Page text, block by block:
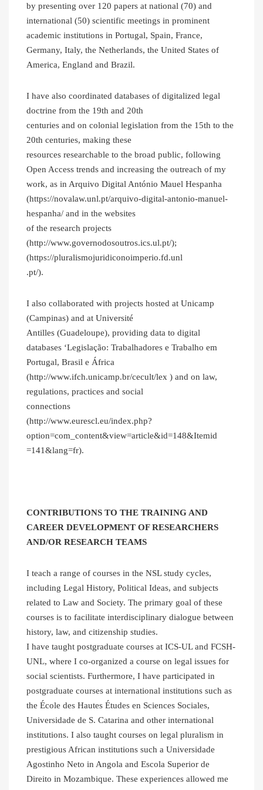
by presenting over 120 papers at national (70) and
international (50) scientific meetings in prominent
academic institutions in Portugal, Spain, France,
Germany, Italy, the Netherlands, the United States of
America, England and Brazil.
I have also coordinated databases of digitalized legal
doctrine from the 19th and 20th
centuries and on colonial legislation from the 15th to the
20th centuries, making these
resources researchable to the broad public, following
Open Access trends and increasing the outreach of my
work, as in Arquivo Digital António Mauel Hespanha
(https://novalaw.unl.pt/arquivo-digital-antonio-manuel-
hespanha/ and in the websites
of the research projects
(http://www.governodosoutros.ics.ul.pt/);
(https://pluralismojuridiconoimperio.fd.unl
.pt/).
I also collaborated with projects hosted at Unicamp
(Campinas) and at Université
Antilles (Guadeloupe), providing data to digital
databases ‘Legislação: Trabalhadores e Trabalho em
Portugal, Brasil e África
(http://www.ifch.unicamp.br/cecult/lex ) and on law,
regulations, practices and social
connections
(http://www.eurescl.eu/index.php?
option=com_content&view=article&id=148&Itemid
=141&lang=fr).
CONTRIBUTIONS TO THE TRAINING AND
CAREER DEVELOPMENT OF RESEARCHERS
AND/OR RESEARCH TEAMS
I teach a range of courses in the NSL study cycles,
including Legal History, Political Ideas, and subjects
related to Law and Society. The primary goal of these
courses is to facilitate interdisciplinary dialogue between
history, law, and citizenship studies.
I have taught postgraduate courses at ICS-UL and FCSH-
UNL, where I co-organized a course on legal issues for
social scientists. Furthermore, I have participated in
postgraduate courses at international institutions such as
the École des Hautes Études en Sciences Sociales,
Universidade de S. Catarina and other international
institutions. I also taught courses on legal pluralism in
prestigious African institutions such a Universidade
Agostinho Neto in Angola and Escola Superior de
Direito in Mozambique. These experiences allowed me